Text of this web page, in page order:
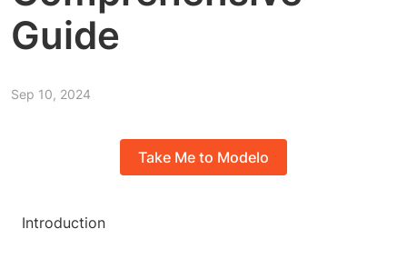
Guide
Sep 10, 2024
Take Me to Modelo
Introduction